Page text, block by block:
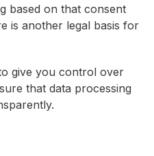
based on that consent
is another legal basis for
give you control over
that data processing